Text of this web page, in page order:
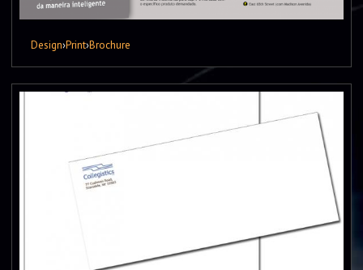
Design›Print›Brochure